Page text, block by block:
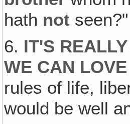
hath not
6. IT'S
WE CAN
rules of life,
would be well